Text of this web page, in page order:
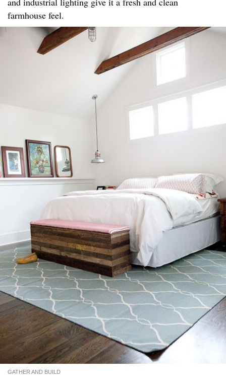
farmhouse feel.
GATHER AND BUILD